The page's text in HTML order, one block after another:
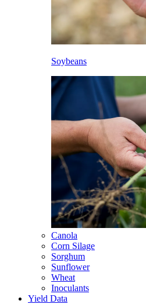
Soybeans
Canola
Corn Silage
Sorghum
Sunflower
Wheat
Inoculants
Yield Data